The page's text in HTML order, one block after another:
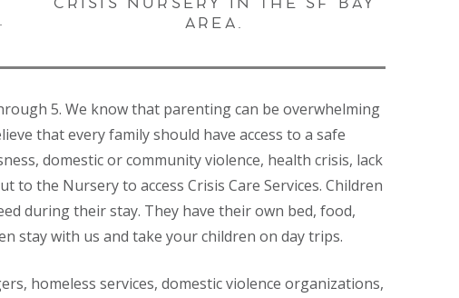
CRISIS NURSERY IN THE SF BAY
AREA.
5. We know that parenting can be overwhelming
that every family should have access to a safe
domestic or community violence, health crisis, lack
the Nursery to access Crisis Care Services. Children
during their stay. They have their own bed, food,
stay with us and take your children on day trips.
homeless services, domestic violence organizations,